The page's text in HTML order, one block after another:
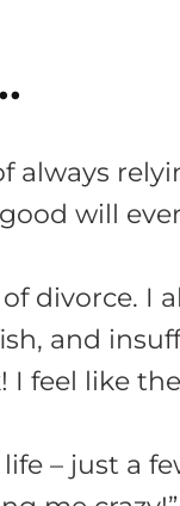
always
will
divorce. I
and
I feel like
– just a